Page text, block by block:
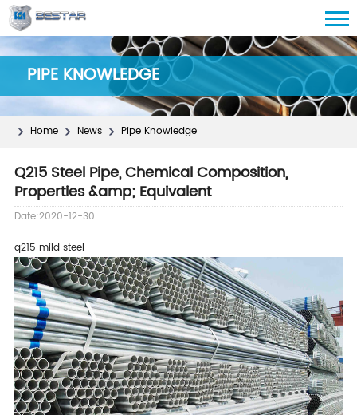
PIPE KNOWLEDGE
Home News Pipe Knowledge
Q215 Steel Pipe, Chemical Composition,
Properties &amp; Equivalent
Date:2020-12-30
q215 mild steel